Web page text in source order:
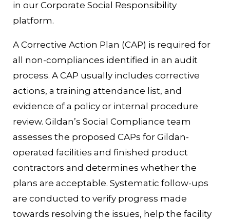
in our Corporate Social Responsibility
platform.
A Corrective Action Plan (CAP) is required for
all non-compliances identified in an audit
process. A CAP usually includes corrective
actions, a training attendance list, and
evidence of a policy or internal procedure
review. Gildan’s Social Compliance team
assesses the proposed CAPs for Gildan-
operated facilities and finished product
contractors and determines whether the
plans are acceptable. Systematic follow-ups
are conducted to verify progress made
towards resolving the issues, help the facility